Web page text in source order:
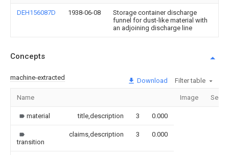
DEH156087D 1938-06-08
Storage container discharge
funnel for dust-like material with
an adjoining discharge line
Concepts
machine-extracted Download Filter table
Name Image
material title,description 3 0.000
transition
claims,description 3 0.000